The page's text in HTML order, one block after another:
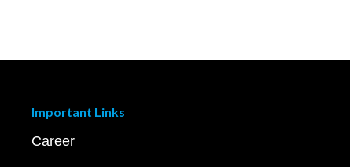
Important Links
Career